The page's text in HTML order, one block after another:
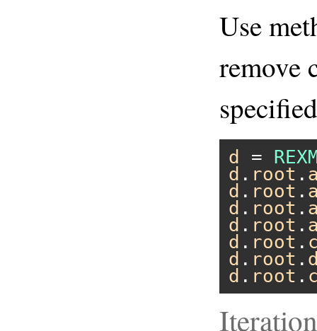
Use
remove
d =
d . root .
d . root .
d . root .
d . root .
d . root .
d . root .
d . root .